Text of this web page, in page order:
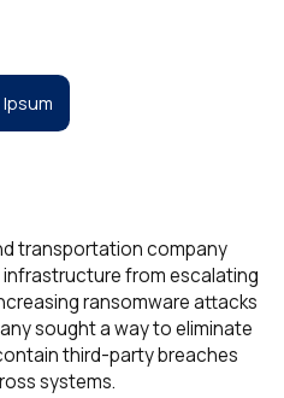
transportation company
from escalating
ransomware attacks
sought a way to eliminate
third-party breaches
systems.